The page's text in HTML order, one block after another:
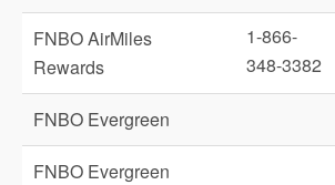
FNBO AirMiles
Rewards
1-866-
348-3382
FNBO Evergreen
FNBO Evergreen